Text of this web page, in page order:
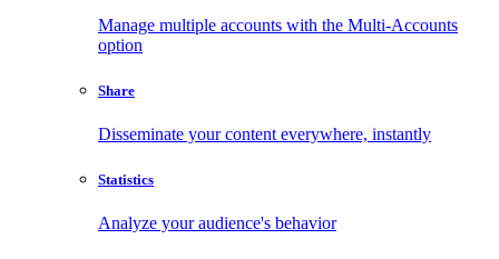
Manage multiple accounts with the Multi-Accounts
option
Share
Disseminate your content everywhere, instantly
Statistics
Analyze your audience's behavior